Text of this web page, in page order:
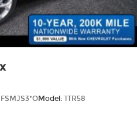
FSMJS3*OModel: 1TR58